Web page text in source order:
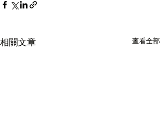
相關文章 查看全部